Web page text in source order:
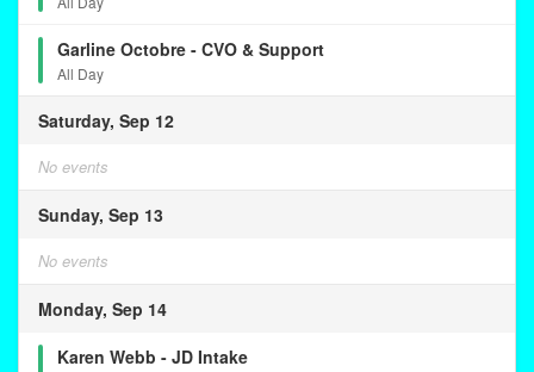
Garline Octobre - CVO & Support
All Day
Saturday, Sep 12
No events
Sunday, Sep 13
No events
Monday, Sep 14
Karen Webb - JD Intake